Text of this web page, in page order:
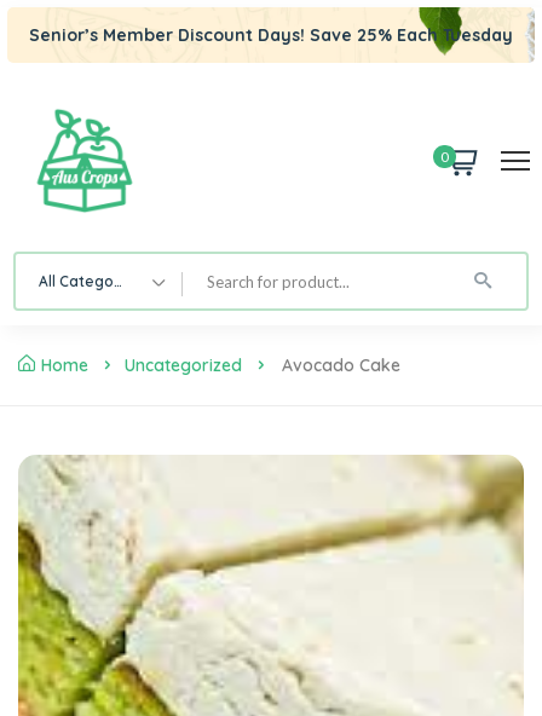
Senior’s Member Discount Days! Save 25% Each Tuesday
0
All Category
Home Uncategorized Avocado Cake